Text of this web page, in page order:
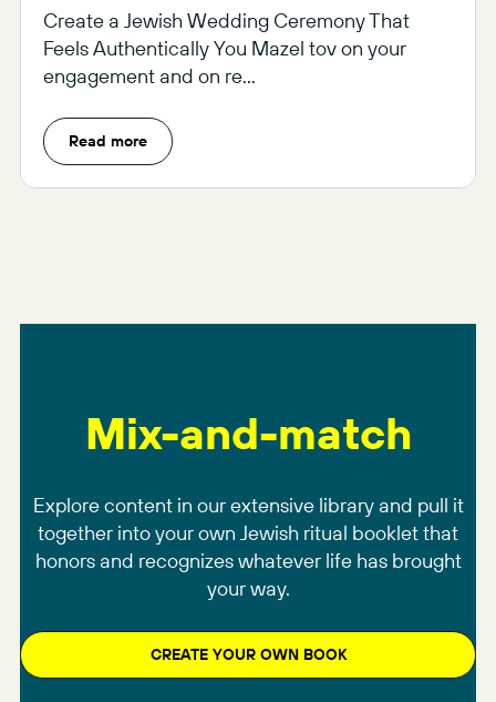
Create a Jewish Wedding Ceremony That
Feels Authentically You Mazel tov on your
engagement and on re...
Read more
Mix-and-match
Explore content in our extensive library and pull it
together into your own Jewish ritual booklet that
honors and recognizes whatever life has brought
your way.
CREATE YOUR OWN BOOK